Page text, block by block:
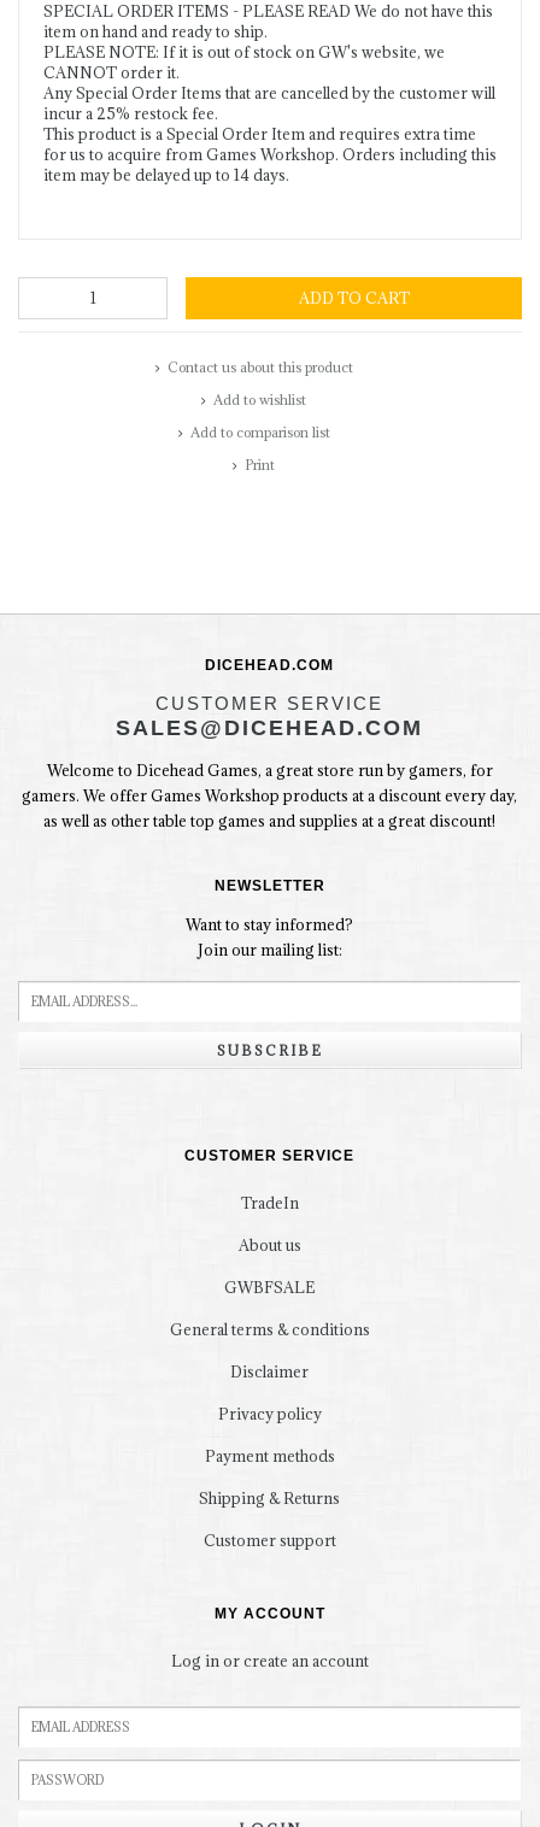
SPECIAL ORDER ITEMS - PLEASE READ We do not have this
item on hand and ready to ship.
PLEASE NOTE: If it is out of stock on GW's website, we
CANNOT order it.
Any Special Order Items that are cancelled by the customer will
incur a 25% restock fee.
This product is a Special Order Item and requires extra time
for us to acquire from Games Workshop. Orders including this
item may be delayed up to 14 days.
ADD TO CART
Contact us about this product
Add to wishlist
Add to comparison list
Print
DICEHEAD.COM
CUSTOMER SERVICE
SALES@DICEHEAD.COM
Welcome to Dicehead Games, a great store run by gamers, for
gamers. We offer Games Workshop products at a discount every day,
as well as other table top games and supplies at a great discount!
NEWSLETTER
Want to stay informed?
Join our mailing list:
SUBSCRIBE
CUSTOMER SERVICE
TradeIn
About us
GWBFSALE
General terms & conditions
Disclaimer
Privacy policy
Payment methods
Shipping & Returns
Customer support
MY ACCOUNT
Log in or create an account